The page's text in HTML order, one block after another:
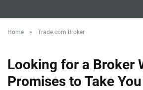
Home » Trade.com Broker
Looking for a Broker
Promises to Take